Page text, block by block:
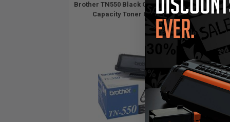
Brother TN550 Black Original Standard
Capacity Toner Cartridge...